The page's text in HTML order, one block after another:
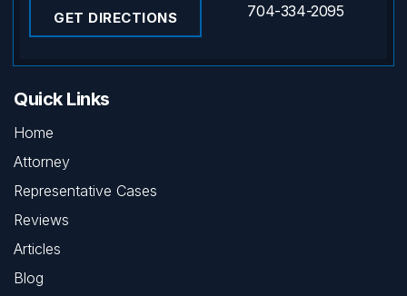
GET DIRECTIONS
704-334-2095
Quick Links
Home
Attorney
Representative Cases
Reviews
Articles
Blog